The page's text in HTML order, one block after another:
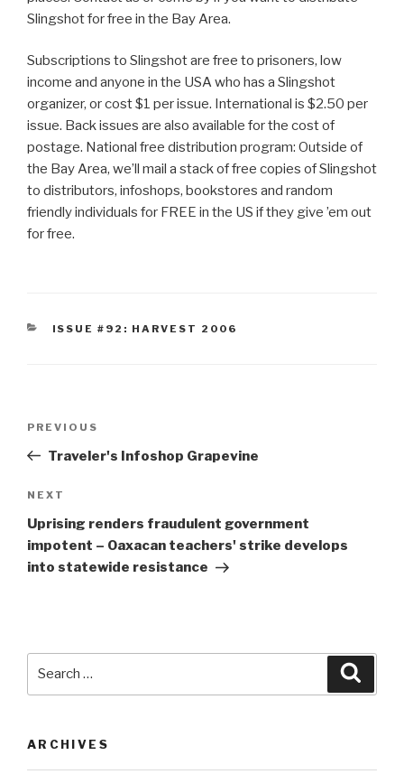
Slingshot for free in the Bay Area.
Subscriptions to Slingshot are free to prisoners, low
income and anyone in the USA who has a Slingshot
organizer, or cost $1 per issue. International is $2.50 per
issue. Back issues are also available for the cost of
postage. National free distribution program: Outside of
the Bay Area, we’ll mail a stack of free copies of Slingshot
to distributors, infoshops, bookstores and random
friendly individuals for FREE in the US if they give ’em out
for free.
CATEGORIES
ISSUE #92: HARVEST 2006
Previous
Post
PREVIOUS
Traveler's Infoshop Grapevine
Next
Post
NEXT
Uprising renders fraudulent government
impotent – Oaxacan teachers' strike develops
into statewide resistance
ARCHIVES